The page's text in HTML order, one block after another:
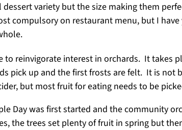
variety but the size making them
compulsory on restaurant menu, but I
to reinvigorate interest in orchards. It takes
pick up and the first frosts are felt. It is not
but most fruit for eating needs to be
Day was first started and the community
the trees set plenty of fruit in spring but